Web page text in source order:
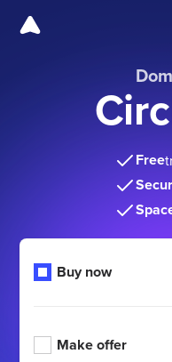
Free
Buy now
Make offer